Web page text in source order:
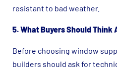
resistant to bad weather.
5. What Buyers Should Think
Before choosing window
builders should ask for